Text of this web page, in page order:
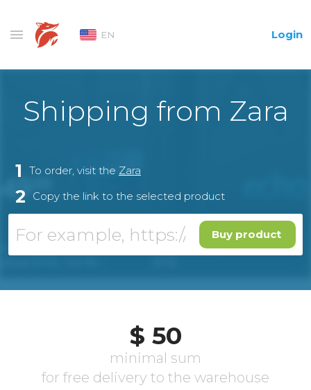
EN Login
Shipping from Zara
1 To order, visit the Zara
2 Copy the link to the selected product
Buy product